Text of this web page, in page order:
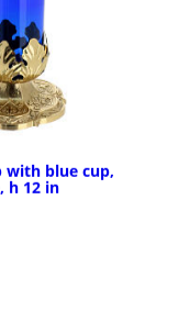
with blue cup,
h 12 in